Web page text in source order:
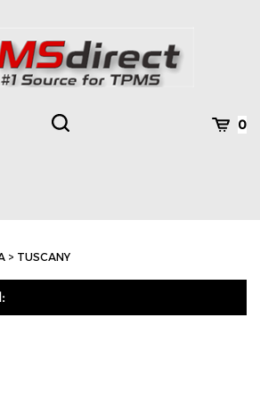
Toggle
0
> TUSCANY